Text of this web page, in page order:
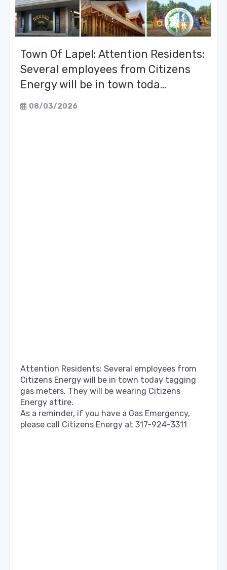
Town Of Lapel: Attention Residents:
Several employees from Citizens
Energy will be in town toda…
08/03/2026
Attention Residents: Several employees from
Citizens Energy will be in town today tagging
gas meters. They will be wearing Citizens
Energy attire.
As a reminder, if you have a Gas Emergency,
please call Citizens Energy at 317-924-3311